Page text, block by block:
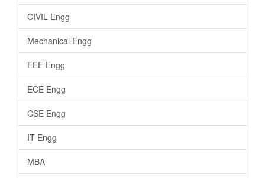
CIVIL Engg
Mechanical Engg
EEE Engg
ECE Engg
CSE Engg
IT Engg
MBA